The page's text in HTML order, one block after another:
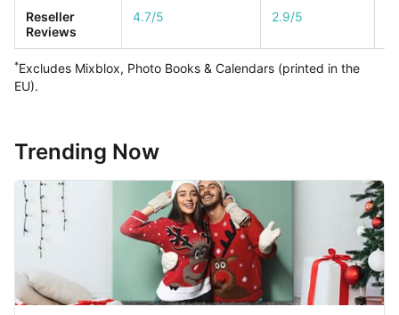
Reseller
Reviews
4.7/5 2.9/5
*Excludes Mixblox, Photo Books & Calendars (printed in the
EU).
Trending Now